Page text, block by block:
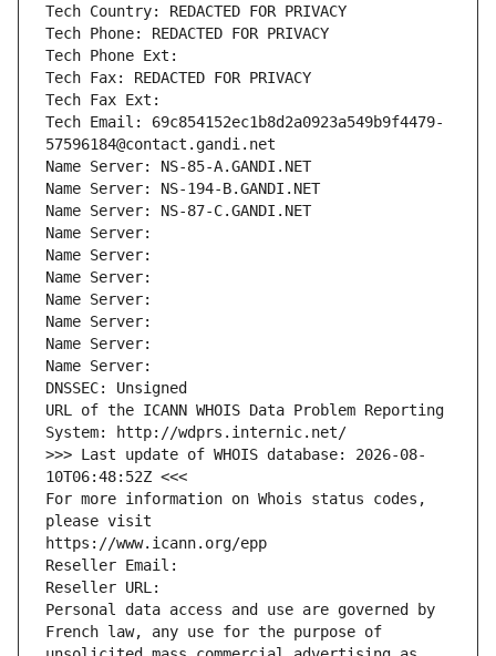
Tech Country: REDACTED FOR PRIVACY
Tech Phone: REDACTED FOR PRIVACY
Tech Phone Ext:
Tech Fax: REDACTED FOR PRIVACY
Tech Fax Ext:
Tech Email: 69c854152ec1b8d2a0923a549b9f4479-
57596184@contact.gandi.net
Name Server: NS-85-A.GANDI.NET
Name Server: NS-194-B.GANDI.NET
Name Server: NS-87-C.GANDI.NET
Name Server:
Name Server:
Name Server:
Name Server:
Name Server:
Name Server:
Name Server:
DNSSEC: Unsigned
URL of the ICANN WHOIS Data Problem Reporting
System: http://wdprs.internic.net/
>>> Last update of WHOIS database: 2026-08-
10T06:48:52Z <<<
For more information on Whois status codes,
please visit
https://www.icann.org/epp
Reseller Email:
Reseller URL:
Personal data access and use are governed by
French law, any use for the purpose of